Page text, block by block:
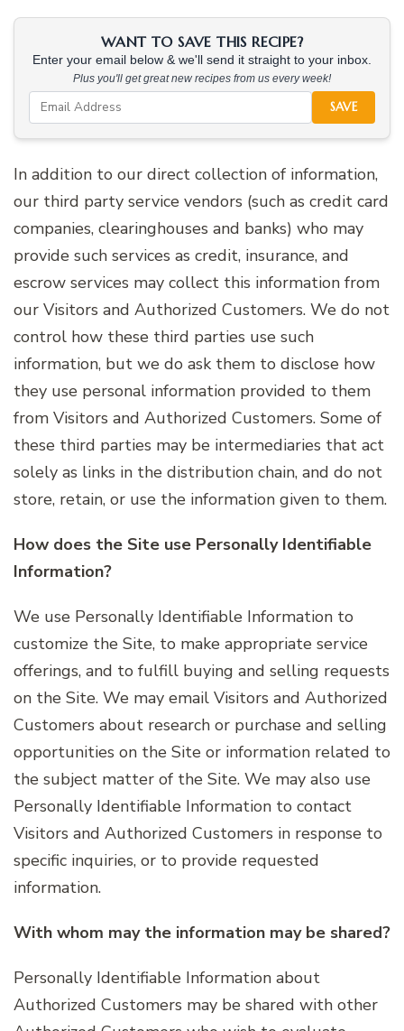
WANT TO SAVE THIS RECIPE?
Enter your email below & we'll send it straight to your inbox.
Plus you'll get great new recipes from us every week!
SAVE
In addition to our direct collection of information,
our third party service vendors (such as credit card
companies, clearinghouses and banks) who may
provide such services as credit, insurance, and
escrow services may collect this information from
our Visitors and Authorized Customers. We do not
control how these third parties use such
information, but we do ask them to disclose how
they use personal information provided to them
from Visitors and Authorized Customers. Some of
these third parties may be intermediaries that act
solely as links in the distribution chain, and do not
store, retain, or use the information given to them.
How does the Site use Personally Identifiable
Information?
We use Personally Identifiable Information to
customize the Site, to make appropriate service
offerings, and to fulfill buying and selling requests
on the Site. We may email Visitors and Authorized
Customers about research or purchase and selling
opportunities on the Site or information related to
the subject matter of the Site. We may also use
Personally Identifiable Information to contact
Visitors and Authorized Customers in response to
specific inquiries, or to provide requested
information.
With whom may the information may be shared?
Personally Identifiable Information about
Authorized Customers may be shared with other